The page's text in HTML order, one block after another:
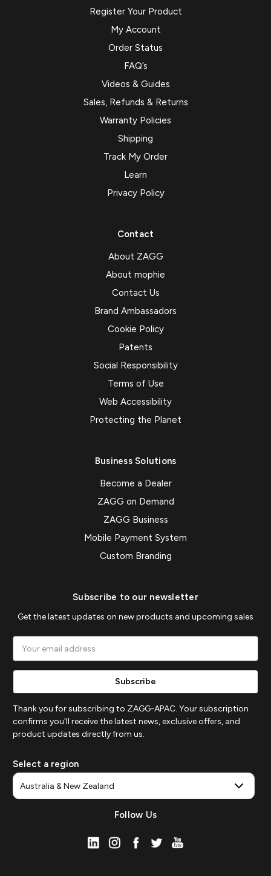
Register Your Product
My Account
Order Status
FAQ’s
Videos & Guides
Sales, Refunds & Returns
Warranty Policies
Shipping
Track My Order
Learn
Privacy Policy
Contact
About ZAGG
About mophie
Contact Us
Brand Ambassadors
Cookie Policy
Patents
Social Responsibility
Terms of Use
Web Accessibility
Protecting the Planet
Business Solutions
Become a Dealer
ZAGG on Demand
ZAGG Business
Mobile Payment System
Custom Branding
Subscribe to our newsletter
Get the latest updates on new products and upcoming sales
Address
Thank you for subscribing to ZAGG-APAC. Your subscription
confirms you'll receive the latest news, exclusive offers, and
product updates directly from us.
Select a region
Follow Us